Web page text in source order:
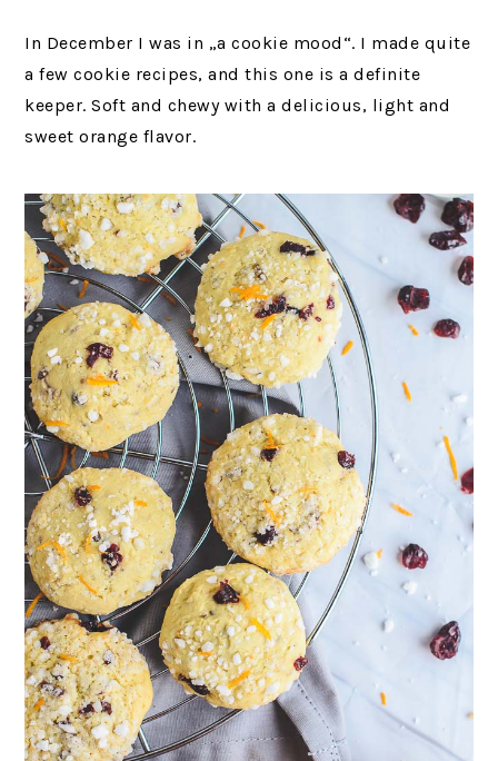
In December I was in „a cookie mood“. I made quite
a few cookie recipes, and this one is a definite
keeper. Soft and chewy with a delicious, light and
sweet orange flavor.